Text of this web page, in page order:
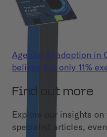
Agentic AI adoption in
believe but only 11%
Find out more
Explore our insights
specialist articles,